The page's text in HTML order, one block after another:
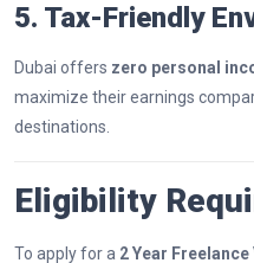
5. Tax-Friendly
Dubai offers zero personal
maximize their earnings
destinations.
Eligibility
To apply for a 2 Year